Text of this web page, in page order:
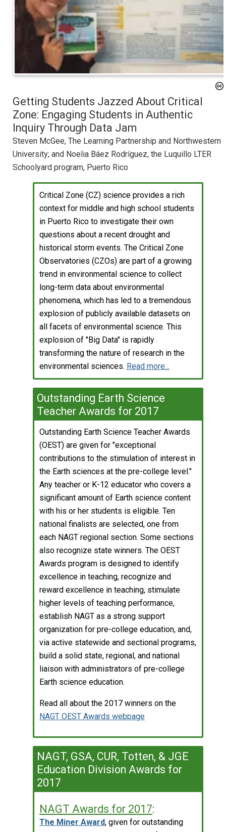
Getting Students Jazzed About Critical
Zone: Engaging Students in Authentic
Inquiry Through Data Jam
Steven McGee, The Learning Partnership and Northwestern
University; and Noelia Báez Rodríguez, the Luquillo LTER
Schoolyard program, Puerto Rico
Critical Zone (CZ) science provides a rich
context for middle and high school students
in Puerto Rico to investigate their own
questions about a recent drought and
historical storm events. The Critical Zone
Observatories (CZOs) are part of a growing
trend in environmental science to collect
long-term data about environmental
phenomena, which has led to a tremendous
explosion of publicly available datasets on
all facets of environmental science. This
explosion of "Big Data" is rapidly
transforming the nature of research in the
environmental sciences. Read more...
Outstanding Earth Science
Teacher Awards for 2017
Outstanding Earth Science Teacher Awards
(OEST) are given for "exceptional
contributions to the stimulation of interest in
the Earth sciences at the pre-college level."
Any teacher or K-12 educator who covers a
significant amount of Earth science content
with his or her students is eligible. Ten
national finalists are selected, one from
each NAGT regional section. Some sections
also recognize state winners. The OEST
Awards program is designed to identify
excellence in teaching, recognize and
reward excellence in teaching, stimulate
higher levels of teaching performance,
establish NAGT as a strong support
organization for pre-college education, and,
via active statewide and sectional programs,
build a solid state, regional, and national
liaison with administrators of pre-college
Earth science education.
Read all about the 2017 winners on the
NAGT OEST Awards webpage
NAGT, GSA, CUR, Totten, & JGE
Education Division Awards for
2017
NAGT Awards for 2017:
The Miner Award, given for outstanding